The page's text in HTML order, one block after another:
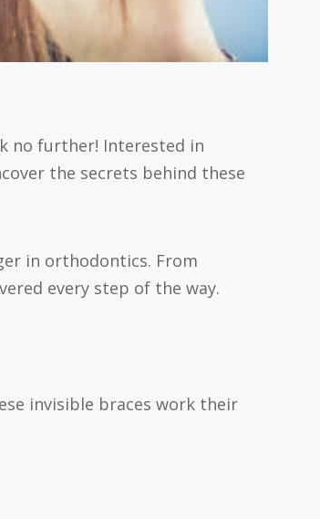
no further! Interested in
the secrets behind these
in orthodontics. From
every step of the way.
invisible braces work their